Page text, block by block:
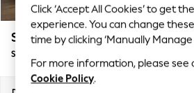
Summer Textures
Blues & Chambrays
Chocolate Brown
Linen Collection
Summer Whites
Stamford
Sofa Bed
Click ‘Accept All Cookies’ to get
experience. You can change
time by clicking ‘Manually Manage
For more information, please see
Cookie Policy.